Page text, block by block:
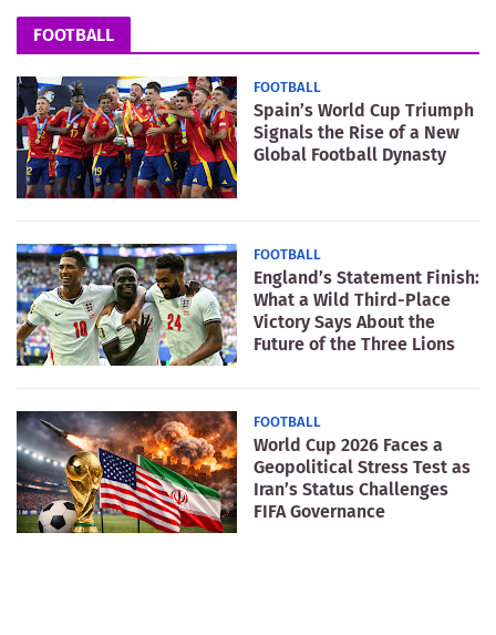
FOOTBALL
FOOTBALL
Spain’s World Cup Triumph
Signals the Rise of a New
Global Football Dynasty
FOOTBALL
England’s Statement Finish:
What a Wild Third-Place
Victory Says About the
Future of the Three Lions
FOOTBALL
World Cup 2026 Faces a
Geopolitical Stress Test as
Iran’s Status Challenges
FIFA Governance